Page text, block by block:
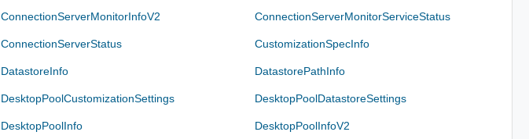
ConnectionServerMonitorInfoV2 ConnectionServerMonitorServiceStatus
ConnectionServerStatus CustomizationSpecInfo
DatastoreInfo DatastorePathInfo
DesktopPoolCustomizationSettings DesktopPoolDatastoreSettings
DesktopPoolInfo DesktopPoolInfoV2